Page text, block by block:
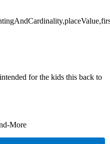
for the kids this back to
More